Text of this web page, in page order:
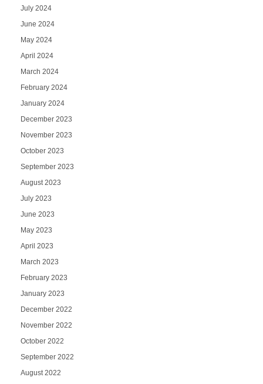
July 2024
June 2024
May 2024
April 2024
March 2024
February 2024
January 2024
December 2023
November 2023
October 2023
September 2023
August 2023
July 2023
June 2023
May 2023
April 2023
March 2023
February 2023
January 2023
December 2022
November 2022
October 2022
September 2022
August 2022